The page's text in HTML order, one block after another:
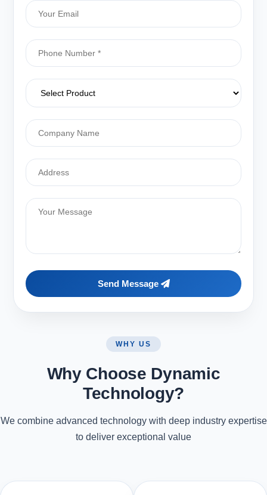
Send Message
WHY US
Why Choose Dynamic
Technology?
We combine advanced technology with deep industry expertise
to deliver exceptional value